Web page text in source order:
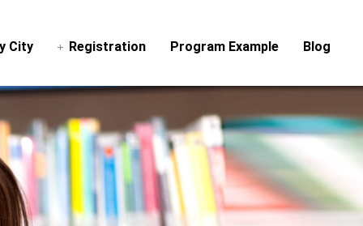
City Registration Program Example Blog